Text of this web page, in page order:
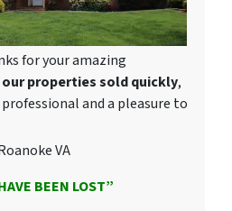
for your amazing
properties sold quickly,
and a pleasure to
VA
BEEN LOST”